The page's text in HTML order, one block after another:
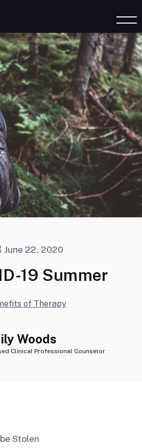
June 22, 2020
19 Summer
of Therapy
Woods
Clinical Professional Counselor
Stolen